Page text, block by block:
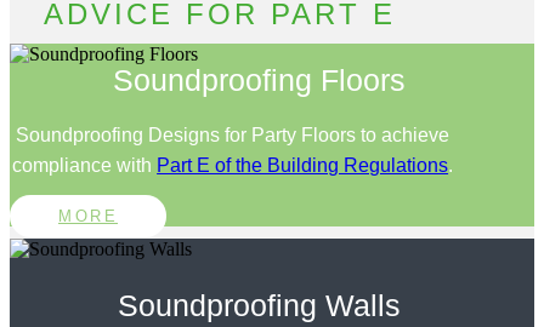
ADVICE FOR PART E
Soundproofing Floors
Soundproofing Designs for Party Floors to achieve
compliance with Part E of the Building Regulations.
MORE
Soundproofing Walls